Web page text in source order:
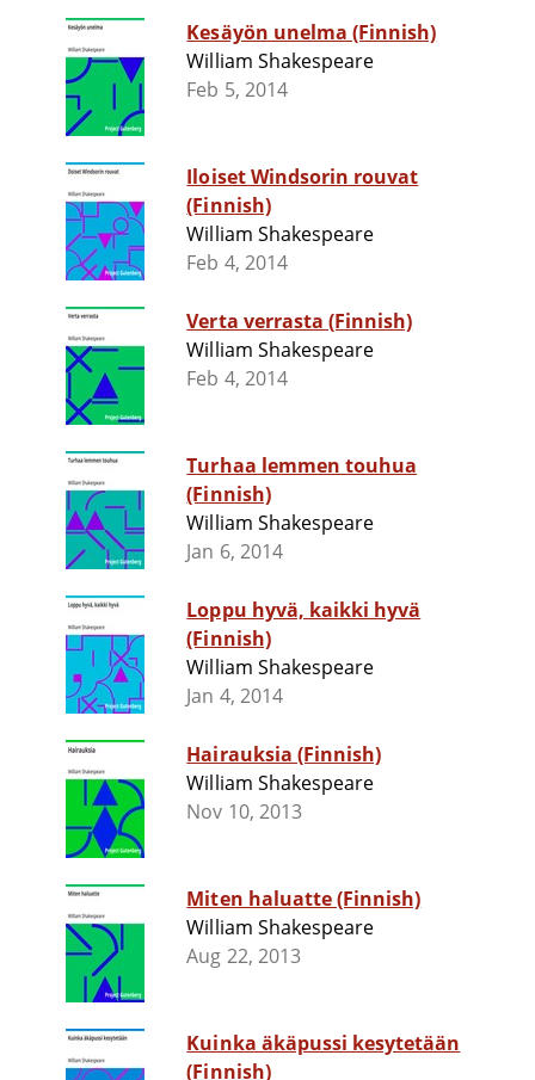
Kesäyön unelma (Finnish)
William Shakespeare
Feb 5, 2014
Iloiset Windsorin rouvat
(Finnish)
William Shakespeare
Feb 4, 2014
Verta verrasta (Finnish)
William Shakespeare
Feb 4, 2014
Turhaa lemmen touhua
(Finnish)
William Shakespeare
Jan 6, 2014
Loppu hyvä, kaikki hyvä
(Finnish)
William Shakespeare
Jan 4, 2014
Hairauksia (Finnish)
William Shakespeare
Nov 10, 2013
Miten haluatte (Finnish)
William Shakespeare
Aug 22, 2013
Kuinka äkäpussi kesytetään
(Finnish)